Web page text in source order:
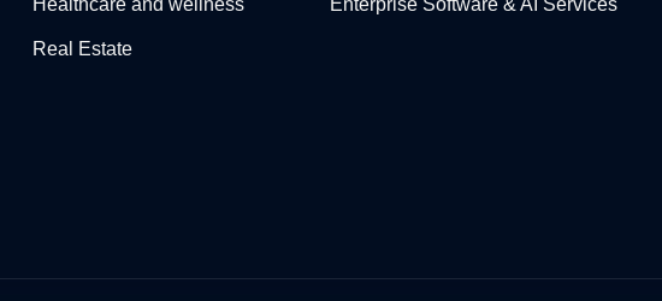
Healthcare and wellness
Real Estate​
Enterprise Software & AI Services